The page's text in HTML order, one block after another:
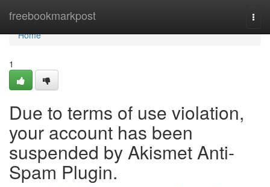
freebookmarkpost
Home
Home
1
Due to terms of use violation,
your account has been
suspended by Akismet Anti-
Spam Plugin.